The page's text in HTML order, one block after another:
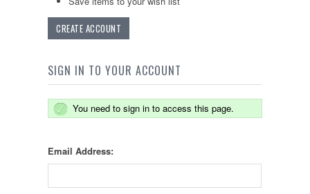
CREATE ACCOUNT
SIGN IN TO YOUR ACCOUNT
You need to sign in to access this page.
Email Address: